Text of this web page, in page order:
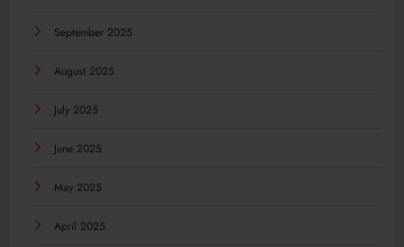
September 2025
August 2025
July 2025
June 2025
May 2025
April 2025